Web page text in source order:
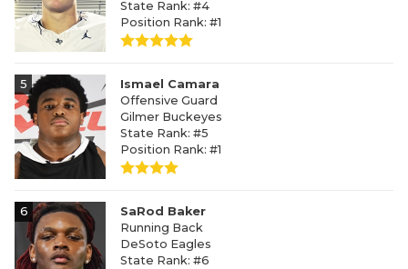
State Rank: #4
Position Rank: #1
5
Ismael Camara
Offensive Guard
Gilmer Buckeyes
State Rank: #5
Position Rank: #1
6
SaRod Baker
Running Back
DeSoto Eagles
State Rank: #6